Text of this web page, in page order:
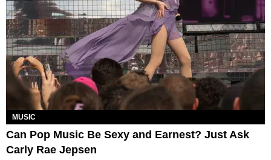
MUSIC
Can Pop Music Be Sexy and Earnest? Just Ask
Carly Rae Jepsen